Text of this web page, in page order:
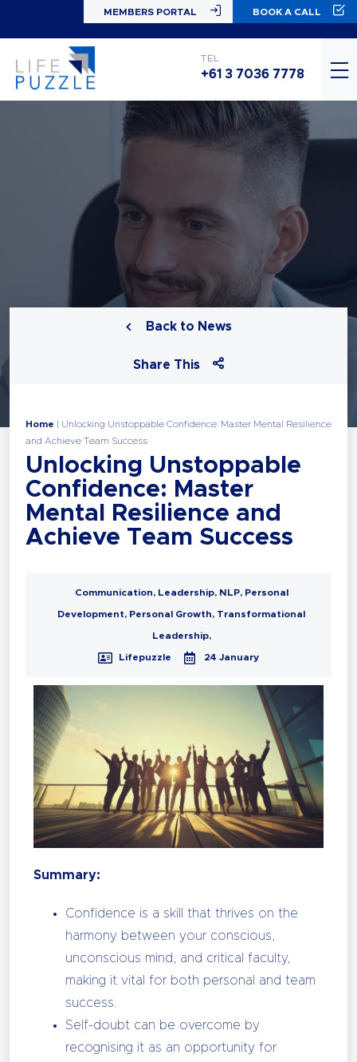
MEMBERS PORTAL BOOK A CALL
TEL
+61 3 7036 7778
Back to News
Share This
Home | Unlocking Unstoppable Confidence: Master Mental Resilience
and Achieve Team Success
Unlocking Unstoppable
Confidence: Master
Mental Resilience and
Achieve Team Success
Communication, Leadership, NLP, Personal
Development, Personal Growth, Transformational
Leadership,
Lifepuzzle 24 January
Summary:
Confidence is a skill that thrives on the
harmony between your conscious,
unconscious mind, and critical faculty,
making it vital for both personal and team
success.
Self-doubt can be overcome by
recognising it as an opportunity for